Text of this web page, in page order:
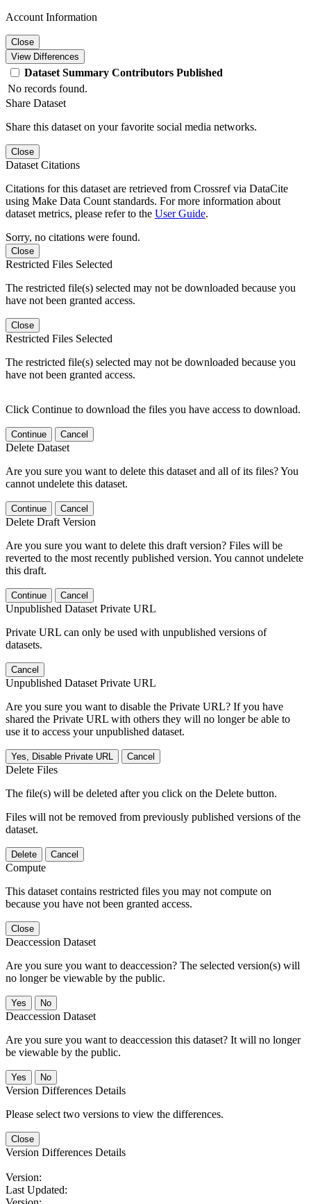
Account Information
Close
View Differences
Dataset Summary Contributors Published
No records found.
Share Dataset
Share this dataset on your favorite social media networks.
Close
Dataset Citations
Citations for this dataset are retrieved from Crossref via DataCite
using Make Data Count standards. For more information about
dataset metrics, please refer to the User Guide.
Sorry, no citations were found.
Close
Restricted Files Selected
The restricted file(s) selected may not be downloaded because you
have not been granted access.
Close
Restricted Files Selected
The restricted file(s) selected may not be downloaded because you
have not been granted access.
Click Continue to download the files you have access to download.
Continue Cancel
Delete Dataset
Are you sure you want to delete this dataset and all of its files? You
cannot undelete this dataset.
Continue Cancel
Delete Draft Version
Are you sure you want to delete this draft version? Files will be
reverted to the most recently published version. You cannot undelete
this draft.
Continue Cancel
Unpublished Dataset Private URL
Private URL can only be used with unpublished versions of
datasets.
Cancel
Unpublished Dataset Private URL
Are you sure you want to disable the Private URL? If you have
shared the Private URL with others they will no longer be able to
use it to access your unpublished dataset.
Yes, Disable Private URL Cancel
Delete Files
The file(s) will be deleted after you click on the Delete button.
Files will not be removed from previously published versions of the
dataset.
Delete Cancel
Compute
This dataset contains restricted files you may not compute on
because you have not been granted access.
Close
Deaccession Dataset
Are you sure you want to deaccession? The selected version(s) will
no longer be viewable by the public.
No
Deaccession Dataset
Are you sure you want to deaccession this dataset? It will no longer
be viewable by the public.
No
Version Differences Details
Please select two versions to view the differences.
Close
Version Differences Details
Version:
Last Updated: